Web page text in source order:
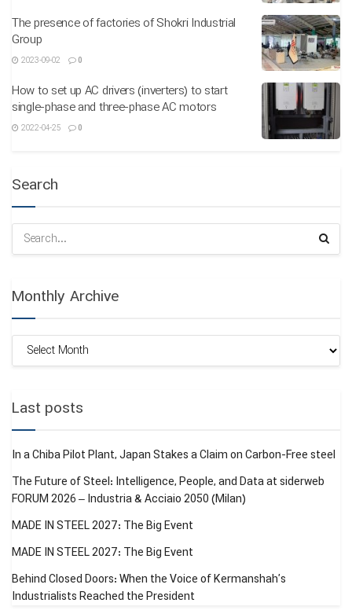
The presence of factories of Shokri Industrial
Group
2023-09-02 0
How to set up AC drivers (inverters) to start
single-phase and three-phase AC motors
2022-04-25 0
Search
Monthly Archive
Monthly
Last posts
In a Chiba Pilot Plant, Japan Stakes a Claim on Carbon-Free steel
The Future of Steel: Intelligence, People, and Data at siderweb
FORUM 2026 – Industria & Acciaio 2050 (Milan)
MADE IN STEEL 2027: The Big Event
MADE IN STEEL 2027: The Big Event
Behind Closed Doors: When the Voice of Kermanshah’s
Industrialists Reached the President